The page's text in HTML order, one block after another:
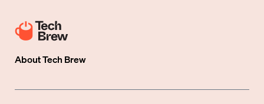
AboutTech Brew